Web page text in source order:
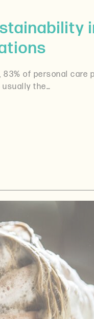
of personal care
usually the…